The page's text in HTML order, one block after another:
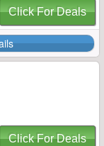
Click For Deals
Click For Deals